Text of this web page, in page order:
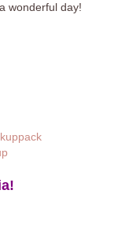
wonderful day!